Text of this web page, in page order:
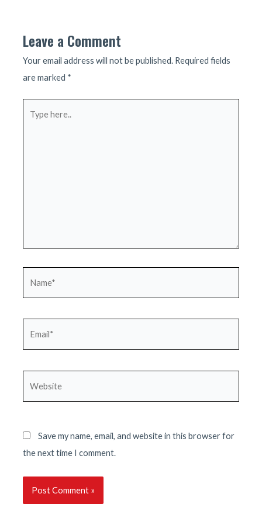
Leave a Comment
Your email address will not be published. Required fields
are marked *
Save my name, email, and website in this browser for
the next time I comment.